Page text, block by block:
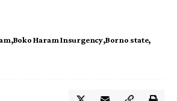
Boko Haram Insurgency Borno state